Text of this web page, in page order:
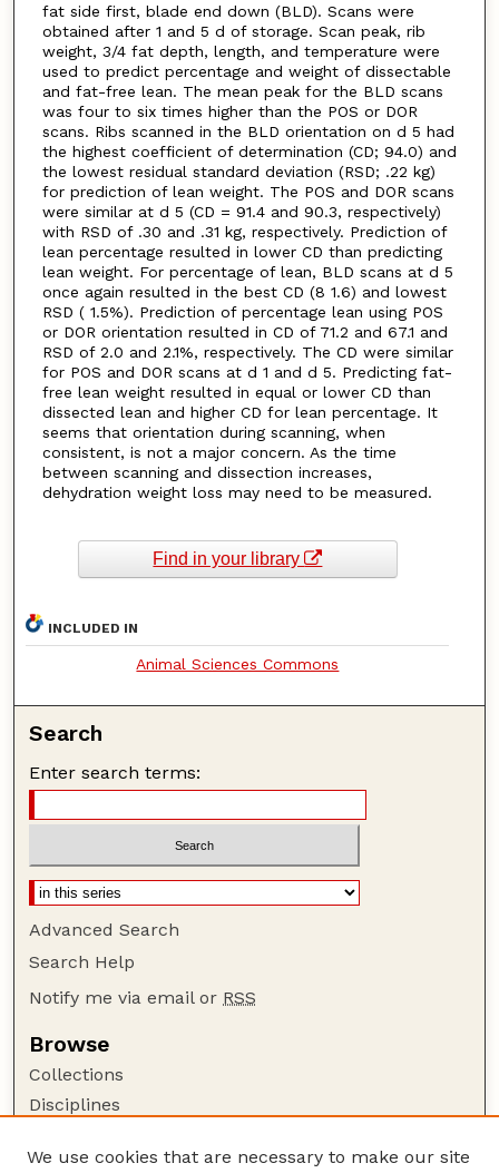
fat side first, blade end down (BLD). Scans were
obtained after 1 and 5 d of storage. Scan peak, rib
weight, 3/4 fat depth, length, and temperature were
used to predict percentage and weight of dissectable
and fat-free lean. The mean peak for the BLD scans
was four to six times higher than the POS or DOR
scans. Ribs scanned in the BLD orientation on d 5 had
the highest coefficient of determination (CD; 94.0) and
the lowest residual standard deviation (RSD; .22 kg)
for prediction of lean weight. The POS and DOR scans
were similar at d 5 (CD = 91.4 and 90.3, respectively)
with RSD of .30 and .31 kg, respectively. Prediction of
lean percentage resulted in lower CD than predicting
lean weight. For percentage of lean, BLD scans at d 5
once again resulted in the best CD (8 1.6) and lowest
RSD ( 1.5%). Prediction of percentage lean using POS
or DOR orientation resulted in CD of 71.2 and 67.1 and
RSD of 2.0 and 2.1%, respectively. The CD were similar
for POS and DOR scans at d 1 and d 5. Predicting fat-
free lean weight resulted in equal or lower CD than
dissected lean and higher CD for lean percentage. It
seems that orientation during scanning, when
consistent, is not a major concern. As the time
between scanning and dissection increases,
dehydration weight loss may need to be measured.
Find in your library
INCLUDED IN
Animal Sciences Commons
Search
Enter search terms:
Advanced Search
Search Help
Notify me via email or RSS
Browse
Collections
Disciplines
We use cookies that are necessary to make our site